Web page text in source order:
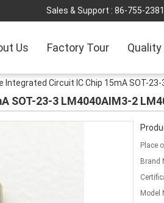
Sales & Support : 86-755-
Us Factory Tour Quality
Circuit IC Chip 15mA SOT-23-
SOT-23-3 LM4040AIM3-2
Place
Brand
Model